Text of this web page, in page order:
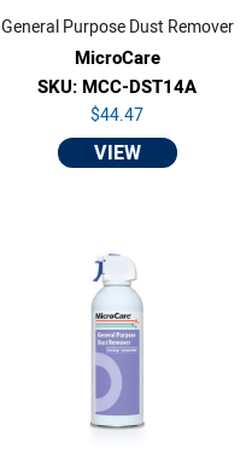
General Purpose Dust Remover
MicroCare
SKU: MCC-DST14A
$44.47
VIEW